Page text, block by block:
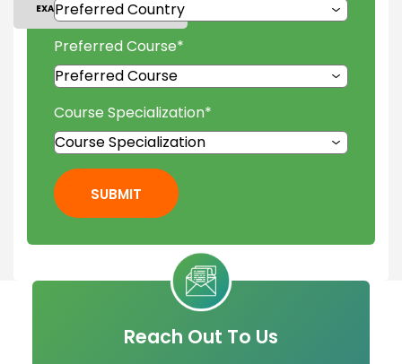
EXAM ACCEPTED
GALLERY
Preferred Course*
Course Specialization*
SUBMIT
Reach Out To Us